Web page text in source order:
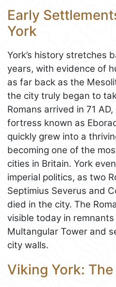
Early
York
York’s history stretches
years, with evidence of
as far back as the
the city truly began to
Romans arrived in 71
fortress known as
quickly grew into a
becoming one of the
cities in Britain. York
imperial politics, as two
Septimius Severus and
died in the city. The
visible today in
Multangular Tower and
city walls.
Viking York: